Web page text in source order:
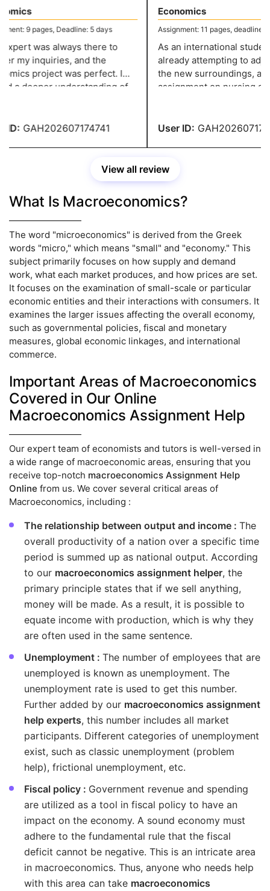
9 pages, Deadline: 5 days
was always there to
my inquiries, and the
project was perfect. I
a deeper understanding of
GAH202607174741
Economics
Assignment: 11 pages, deadline: 4
As an international student,
already attempting to
the new surroundings, and
assignment on nursing
to complete the paperwork
User ID:
View all review
What Is Macroeconomics?
The word "microeconomics" is derived from the Greek
words "micro," which means "small" and "economy." This
subject primarily focuses on how supply and demand
work, what each market produces, and how prices are set.
It focuses on the examination of small-scale or particular
economic entities and their interactions with consumers. It
examines the larger issues affecting the overall economy,
such as governmental policies, fiscal and monetary
measures, global economic linkages, and international
commerce.
Important Areas of Macroeconomics
Covered in Our Online
Macroeconomics Assignment Help
Our expert team of economists and tutors is well-versed in
a wide range of macroeconomic areas, ensuring that you
receive top-notch macroeconomics Assignment Help
Online from us. We cover several critical areas of
Macroeconomics, including :
The relationship between output and income : The
overall productivity of a nation over a specific time
period is summed up as national output. According
to our macroeconomics assignment helper, the
primary principle states that if we sell anything,
money will be made. As a result, it is possible to
equate income with production, which is why they
are often used in the same sentence.
Unemployment : The number of employees that are
unemployed is known as unemployment. The
unemployment rate is used to get this number.
Further added by our macroeconomics assignment
help experts, this number includes all market
participants. Different categories of unemployment
exist, such as classic unemployment (problem
help), frictional unemployment, etc.
Fiscal policy : Government revenue and spending
are utilized as a tool in fiscal policy to have an
impact on the economy. A sound economy must
adhere to the fundamental rule that the fiscal
deficit cannot be negative. This is an intricate area
in macroeconomics. Thus, anyone who needs help
with this area can take macroeconomics